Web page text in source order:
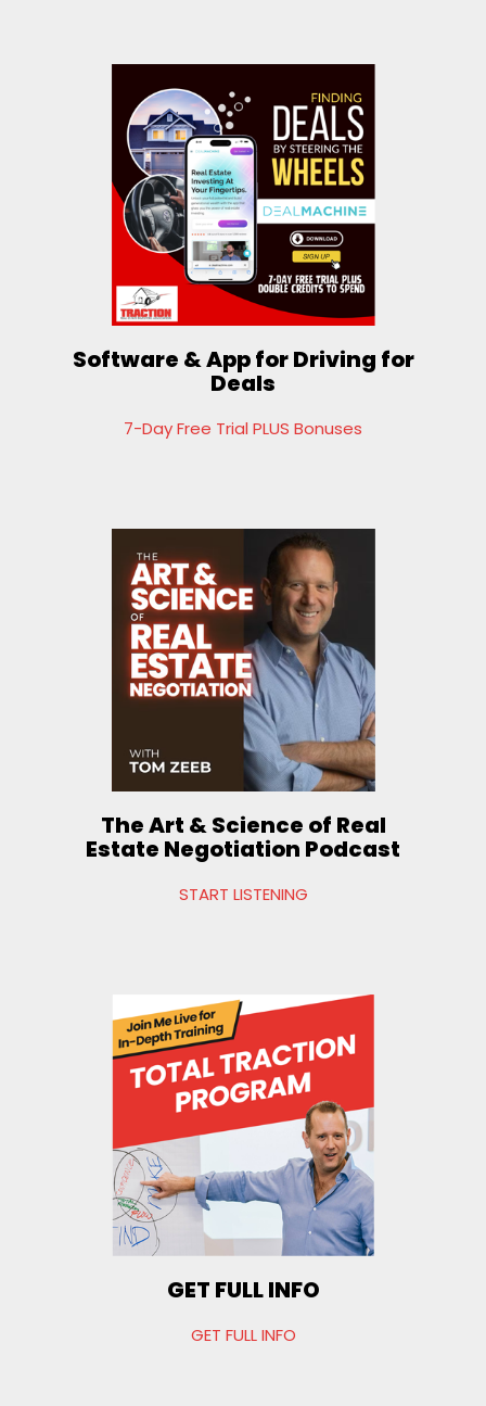
Software & App for Driving for
Deals
7-Day Free Trial PLUS Bonuses
The Art & Science of Real
Estate Negotiation Podcast
START LISTENING
GET FULL INFO
GET FULL INFO